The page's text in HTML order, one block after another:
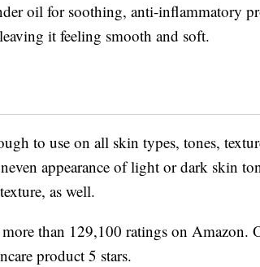
oil for soothing, anti-inflammatory
it feeling smooth and soft.
to use on all skin types, tones,
appearance of light or dark skin
as well.
than 129,100 ratings on Amazon.
product 5 stars.